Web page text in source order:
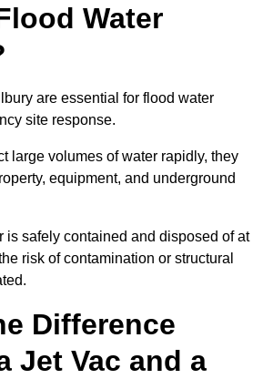
Water
are essential for flood water
site response.
large volumes of water rapidly, they
equipment, and underground
is safely contained and disposed of at
risk of contamination or structural
Difference
Jet Vac and a